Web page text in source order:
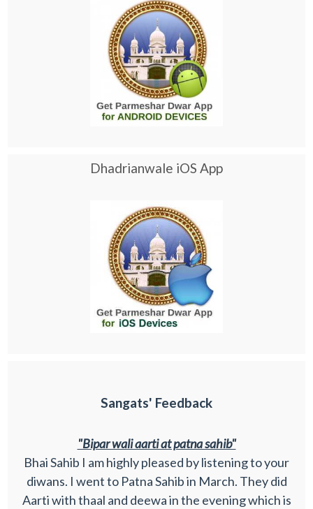
Dhadrianwale iOS App
Sangats' Feedback
"Bipar wali aarti at patna sahib"
Bhai Sahib I am highly pleased by listening to your
diwans. I went to Patna Sahib in March. They did
Aarti with thaal and deewa in the evening which is